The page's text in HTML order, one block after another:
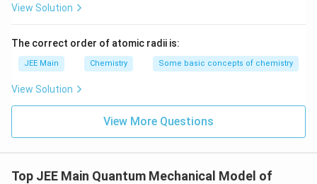
View Solution
The correct order of atomic radii is:
JEE Main Chemistry Some basic concepts of chemistry
View Solution
View More Questions
Top JEE Main Quantum Mechanical Model of